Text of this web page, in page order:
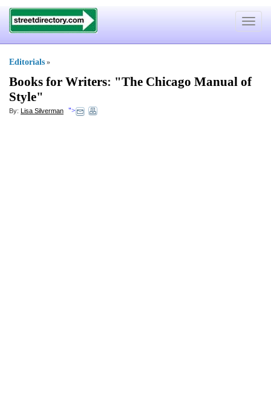
Toggle
Editorials »
Books for Writers: "The Chicago Manual of
Style"
By: Lisa Silverman ">